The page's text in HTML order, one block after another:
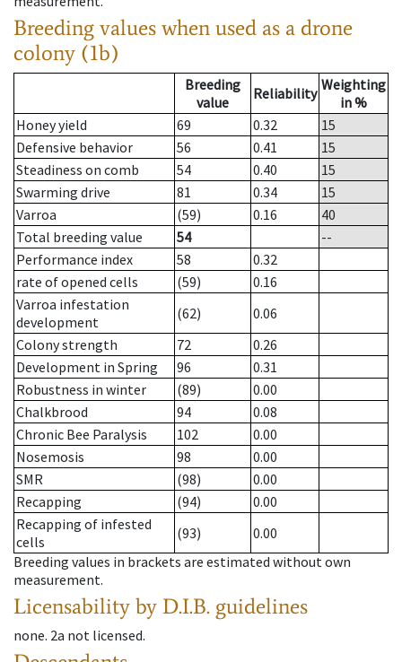
Breeding values when used as a drone
colony (1b)
Breeding
value
Reliability Weighting
in %
Honey yield
69 0.32
15
Defensive behavior
56 0.41
15
Steadiness on comb
54 0.40
15
Swarming drive
81 0.34
15
Varroa
(59) 0.16
40
Total breeding value
54
--
Performance index
58
0.32
rate of opened cells
(59)
0.16
Varroa infestation
development
(62)
0.06
Colony strength
72
0.26
Development in Spring
96
0.31
Robustness in winter
(89)
0.00
Chalkbrood
94
0.08
Chronic Bee Paralysis
102
0.00
Nosemosis
98
0.00
SMR
(98)
0.00
Recapping
(94)
0.00
Recapping of infested
cells
(93)
0.00
Breeding values in brackets are estimated without own
measurement.
Licensability by D.I.B. guidelines
none. 2a not licensed.